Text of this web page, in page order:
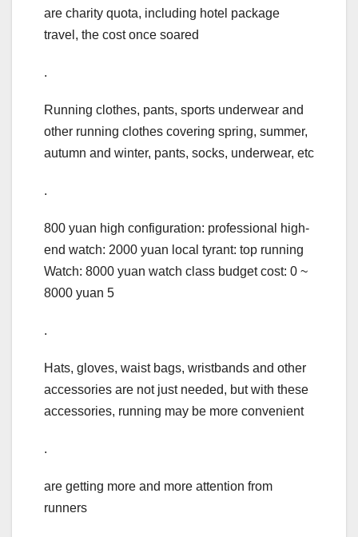
are charity quota, including hotel package
travel, the cost once soared
.
Running clothes, pants, sports underwear and
other running clothes covering spring, summer,
autumn and winter, pants, socks, underwear, etc
.
800 yuan high configuration: professional high-
end watch: 2000 yuan local tyrant: top running
Watch: 8000 yuan watch class budget cost: 0 ~
8000 yuan 5
.
Hats, gloves, waist bags, wristbands and other
accessories are not just needed, but with these
accessories, running may be more convenient
.
are getting more and more attention from
runners